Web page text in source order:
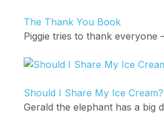
The Thank You Book
Piggie tries to thank everyone
Should I Share My Ice Cream?
Gerald the elephant has a big